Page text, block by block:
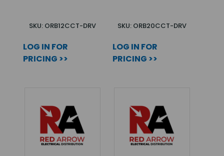
SKU: ORB12CCT-DRV
LOG IN FOR
PRICING >>
SKU: ORB20CCT-DRV
LOG IN FOR
PRICING >>